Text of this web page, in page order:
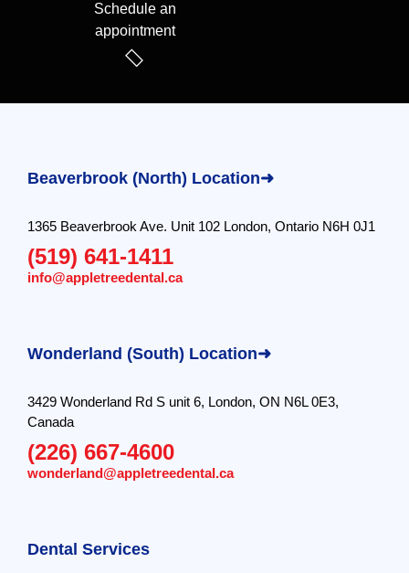
Schedule an
appointment
Beaverbrook (North) Location➜
1365 Beaverbrook Ave. Unit 102 London, Ontario N6H 0J1
(519) 641-1411
info@appletreedental.ca
Wonderland (South) Location➜
3429 Wonderland Rd S unit 6, London, ON N6L 0E3,
Canada
(226) 667-4600
wonderland@appletreedental.ca
Dental Services